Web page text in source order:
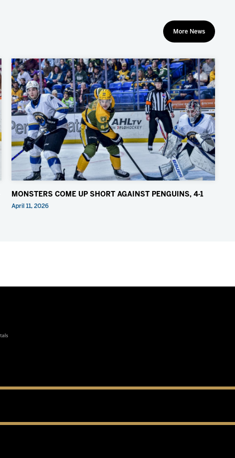
More News
MONSTERS COME UP SHORT AGAINST PENGUINS, 4-1
April 11, 2026